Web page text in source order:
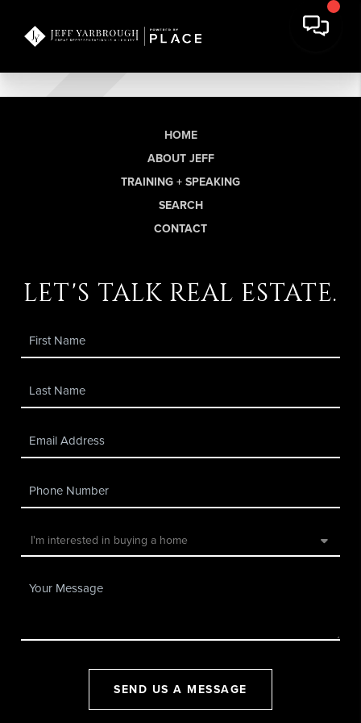
HOME
ABOUT JEFF
TRAINING + SPEAKING
SEARCH
CONTACT
let's talk real estate.
SEND US A MESSAGE